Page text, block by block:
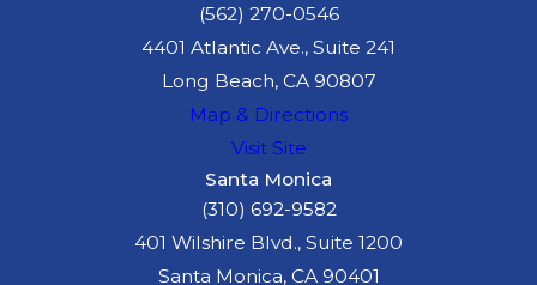
(562) 270-0546
4401 Atlantic Ave., Suite 241
Long Beach, CA 90807
Map & Directions
Visit Site
Santa Monica
(310) 692-9582
401 Wilshire Blvd., Suite 1200
Santa Monica, CA 90401